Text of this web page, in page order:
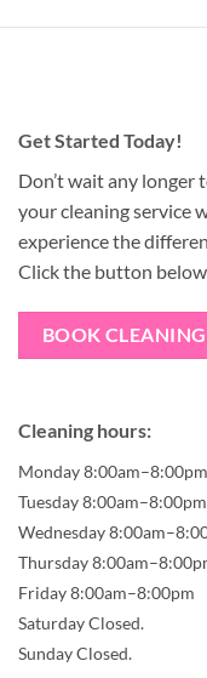
Get Started Today!
Don’t wait any longer
your cleaning service
experience the
Click the button
BOOK CLEANING
Cleaning hours:
Monday 8:00am–8:00pm
Tuesday 8:00am–8:00pm
Wednesday
Thursday
Friday 8:00am–8:00pm
Saturday Closed.
Sunday Closed.